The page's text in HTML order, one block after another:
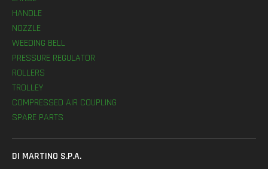
HANDLE
NOZZLE
WEEDING BELL
PRESSURE REGULATOR
ROLLERS
TROLLEY
COMPRESSED AIR COUPLING
SPARE PARTS
DI MARTINO S.P.A.